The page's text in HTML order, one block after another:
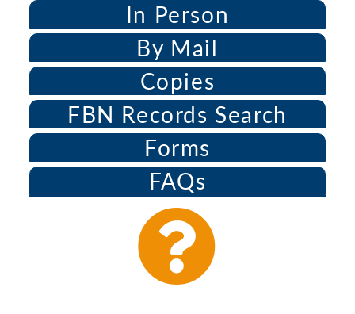
In Person
By Mail
Copies
FBN Records Search
Forms
FAQs